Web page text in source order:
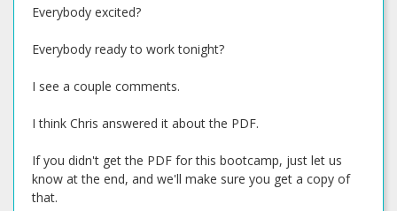
Everybody excited?
Everybody ready to work tonight?
I see a couple comments.
I think Chris answered it about the PDF.
If you didn't get the PDF for this bootcamp, just let us
know at the end, and we'll make sure you get a copy of
that.